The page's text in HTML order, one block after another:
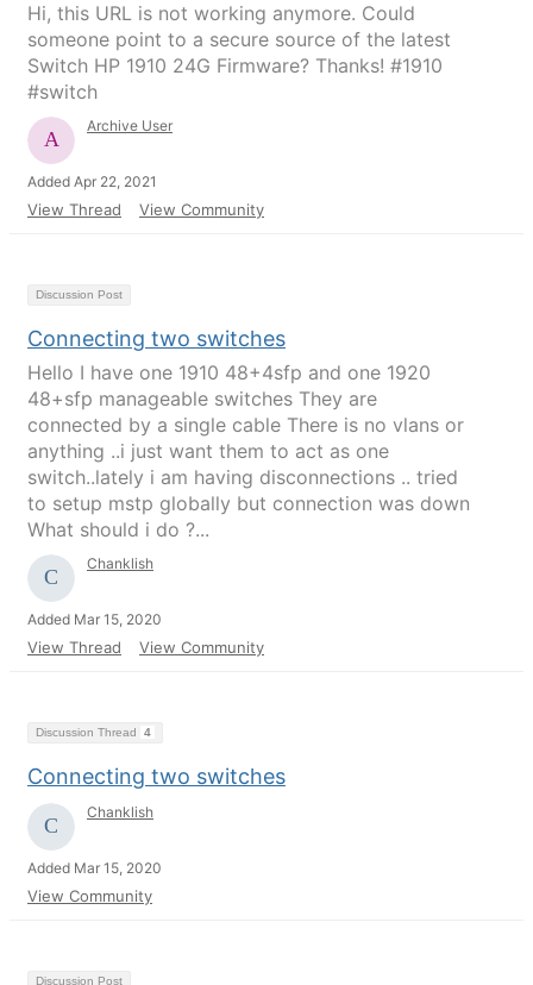
Hi, this URL is not working anymore. Could
someone point to a secure source of the latest
Switch HP 1910 24G Firmware? Thanks! #1910
#switch
Archive User
Added Apr 22, 2021
View Thread View Community
Discussion Post
Connecting two switches
Hello I have one 1910 48+4sfp and one 1920
48+sfp manageable switches They are
connected by a single cable There is no vlans or
anything ..i just want them to act as one
switch..lately i am having disconnections .. tried
to setup mstp globally but connection was down
What should i do ?...
Chanklish
Added Mar 15, 2020
View Thread View Community
Discussion Thread 4
Connecting two switches
Chanklish
Added Mar 15, 2020
View Community
Discussion Post